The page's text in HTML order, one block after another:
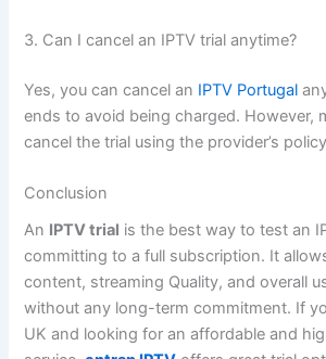
3. Can I cancel an IPTV trial anytime?
Yes, you can cancel an IPTV Portugal
ends to avoid being charged. However,
cancel the trial using the provider’s
Conclusion
An IPTV trial is the best way to test an
committing to a full subscription. It
content, streaming Quality, and overall
without any long-term commitment. If
UK and looking for an affordable and